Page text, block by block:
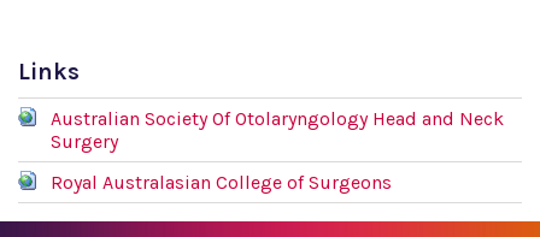
Links
Australian Society Of Otolaryngology Head and Neck
Surgery
Royal Australasian College of Surgeons